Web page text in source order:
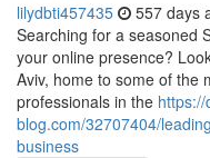
lilydbti457435 557 days
Searching for a seasoned
your online presence?
Aviv, home to some of the
professionals in the
blog.com/32707404/
business